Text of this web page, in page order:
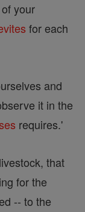
your
for each
and
it in the
requires.'
that
for the
-- to the